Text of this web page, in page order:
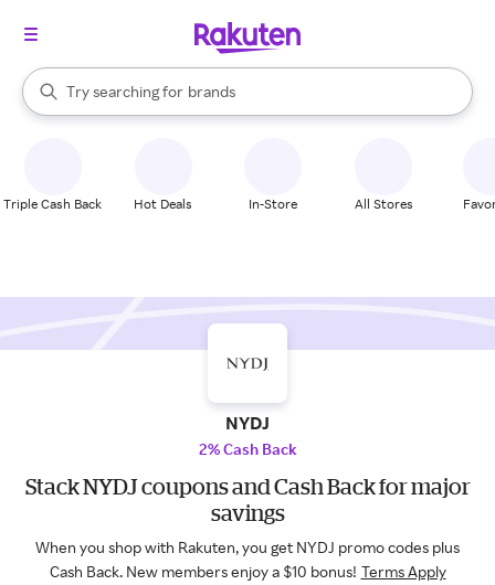
Search Rakuten
Try searching for
stores
brands
groceries
When autocomplete results are available, use the up and down
Triple Cash Back Hot Deals In-Store All Stores
NYDJ
2% Cash Back
Stack NYDJ coupons and Cash Back for major
savings
When you shop with Rakuten, you get NYDJ promo codes plus
Cash Back. New members enjoy a $10 bonus! Terms Apply